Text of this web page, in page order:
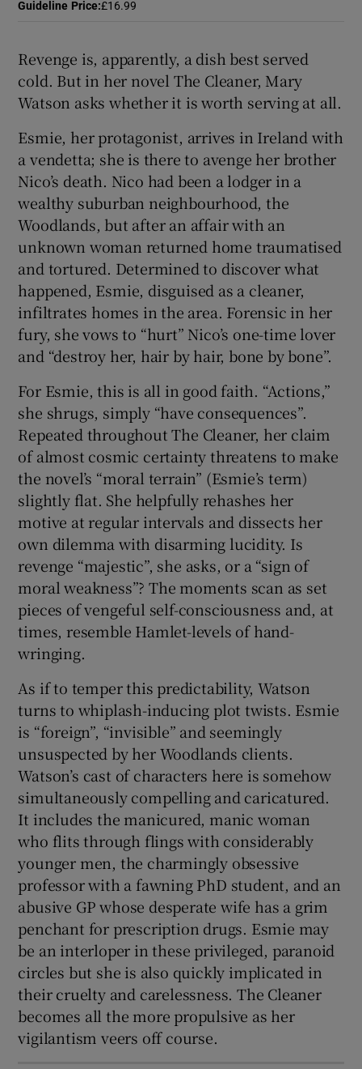
Show Sponsored sub sections
Guideline Price:£16.99
Revenge is, apparently, a dish best served
cold. But in her novel The Cleaner, Mary
Watson asks whether it is worth serving at all.
Esmie, her protagonist, arrives in Ireland with
a vendetta; she is there to avenge her brother
Nico’s death. Nico had been a lodger in a
wealthy suburban neighbourhood, the
Woodlands, but after an affair with an
unknown woman returned home traumatised
and tortured. Determined to discover what
happened, Esmie, disguised as a cleaner,
infiltrates homes in the area. Forensic in her
fury, she vows to “hurt” Nico’s one-time lover
and “destroy her, hair by hair, bone by bone”.
For Esmie, this is all in good faith. “Actions,”
she shrugs, simply “have consequences”.
Repeated throughout The Cleaner, her claim
of almost cosmic certainty threatens to make
the novel’s “moral terrain” (Esmie’s term)
slightly flat. She helpfully rehashes her
motive at regular intervals and dissects her
own dilemma with disarming lucidity. Is
revenge “majestic”, she asks, or a “sign of
moral weakness”? The moments scan as set
pieces of vengeful self-consciousness and, at
times, resemble Hamlet-levels of hand-
wringing.
As if to temper this predictability, Watson
turns to whiplash-inducing plot twists. Esmie
is “foreign”, “invisible” and seemingly
unsuspected by her Woodlands clients.
Watson’s cast of characters here is somehow
simultaneously compelling and caricatured.
It includes the manicured, manic woman
who flits through flings with considerably
younger men, the charmingly obsessive
professor with a fawning PhD student, and an
abusive GP whose desperate wife has a grim
penchant for prescription drugs. Esmie may
be an interloper in these privileged, paranoid
circles but she is also quickly implicated in
their cruelty and carelessness. The Cleaner
becomes all the more propulsive as her
vigilantism veers off course.